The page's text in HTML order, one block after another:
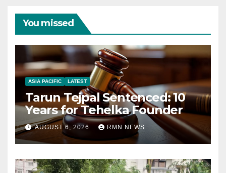
You missed
ASIA PACIFIC LATEST
Tarun Tejpal Sentenced: 10
Years for Tehelka Founder
AUGUST 6, 2026 RMN NEWS